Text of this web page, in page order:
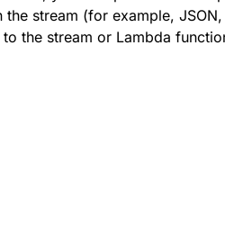
stream (for example,
the stream or Lambda